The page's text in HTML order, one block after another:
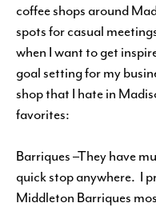
coffee shops around
spots for casual
when I want to get
goal setting for my
shop that I hate in
favorites:
Barriques –They have
quick stop anywhere. I
Middleton Barriques